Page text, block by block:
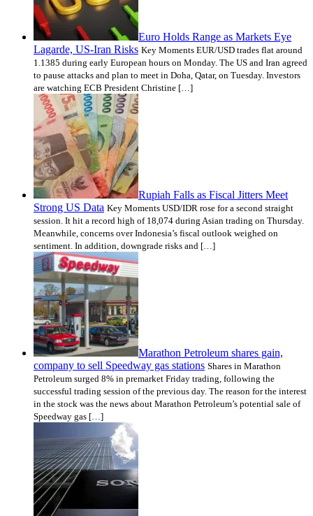
Euro Holds Range as Markets Eye
Lagarde, US-Iran Risks Key Moments EUR/USD trades flat around
1.1385 during early European hours on Monday. The US and Iran agreed
to pause attacks and plan to meet in Doha, Qatar, on Tuesday. Investors
are watching ECB President Christine […]
Rupiah Falls as Fiscal Jitters Meet
Strong US Data Key Moments USD/IDR rose for a second straight
session. It hit a record high of 18,074 during Asian trading on Thursday.
Meanwhile, concerns over Indonesia’s fiscal outlook weighed on
sentiment. In addition, downgrade risks and […]
Marathon Petroleum shares gain,
company to sell Speedway gas stations Shares in Marathon
Petroleum surged 8% in premarket Friday trading, following the
successful trading session of the previous day. The reason for the interest
in the stock was the news about Marathon Petroleum’s potential sale of
Speedway gas […]